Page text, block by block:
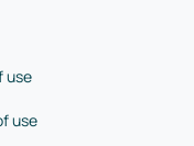
use
use